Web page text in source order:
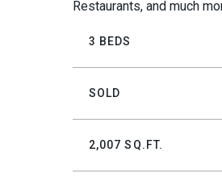
Restaurants, and much
3 BEDS
SOLD
2,007 SQ.FT.